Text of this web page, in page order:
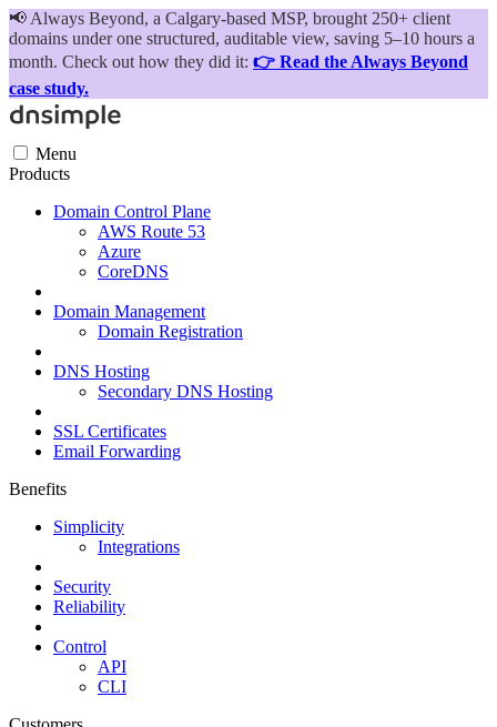
📢 Always Beyond, a Calgary-based MSP, brought 250+ client
domains under one structured, auditable view, saving 5–10 hours a
month. Check out how they did it: 👉 Read the Always Beyond
case study.
Menu
Products
Domain Control Plane
AWS Route 53
Azure
CoreDNS
Domain Management
Domain Registration
DNS Hosting
Secondary DNS Hosting
SSL Certificates
Email Forwarding
Benefits
Simplicity
Integrations
Security
Reliability
Control
API
CLI